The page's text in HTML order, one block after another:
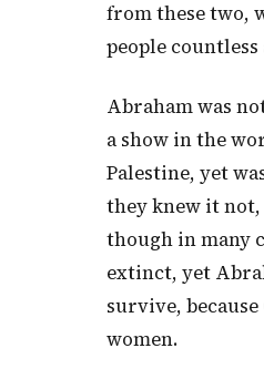
from these two,
people countless
Abraham was
a show in the
Palestine, yet
they knew it not,
though in many
extinct, yet
survive,
women.